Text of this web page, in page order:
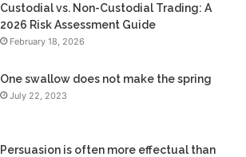
Custodial vs. Non-Custodial Trading: A
2026 Risk Assessment Guide
February 18, 2026
One swallow does not make the spring
July 22, 2023
Persuasion is often more effectual than